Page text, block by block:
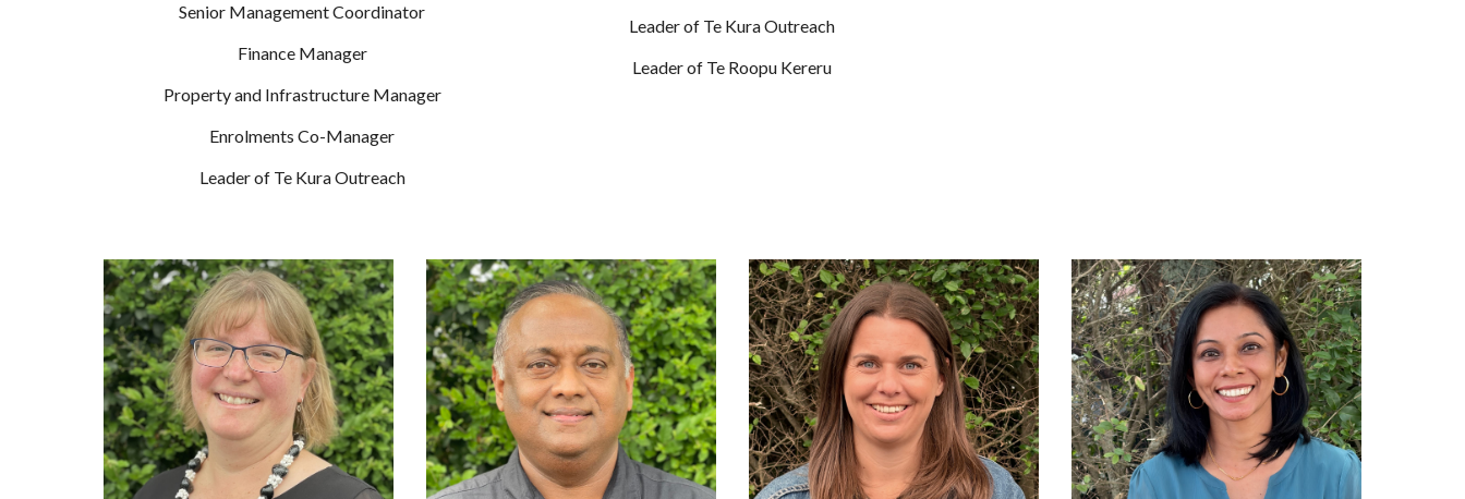
Senior Management Coordinator
Finance Manager
Property and Infrastructure Manager
Enrolments Co-Manager
Leader of Te Kura Outreach
Leader of Te Kura Outreach
Leader of Te Roopu Kereru